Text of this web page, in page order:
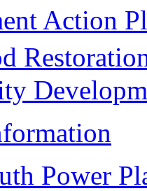
Action
Power